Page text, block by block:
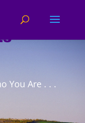
You Are . . .